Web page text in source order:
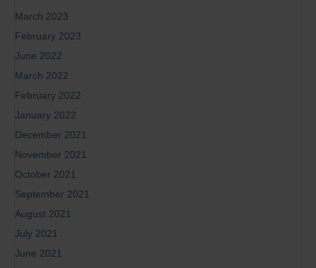
March 2023
February 2023
June 2022
March 2022
February 2022
January 2022
December 2021
November 2021
October 2021
September 2021
August 2021
July 2021
June 2021